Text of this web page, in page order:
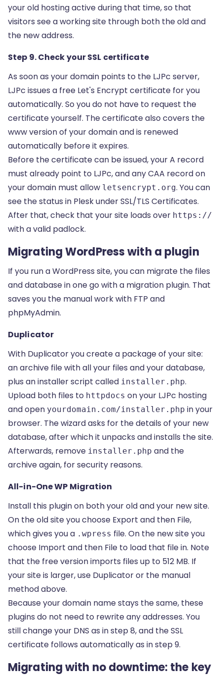
your old hosting active during that time, so that
visitors see a working site through both the old and
the new address.
Step 9. Check your SSL certificate
As soon as your domain points to the LJPc server,
LJPc issues a free Let's Encrypt certificate for you
automatically. So you do not have to request the
certificate yourself. The certificate also covers the
www version of your domain and is renewed
automatically before it expires.
Before the certificate can be issued, your A record
must already point to LJPc, and any CAA record on
your domain must allow letsencrypt.org. You can
see the status in Plesk under SSL/TLS Certificates.
After that, check that your site loads over https://
with a valid padlock.
Migrating WordPress with a plugin
If you run a WordPress site, you can migrate the files
and database in one go with a migration plugin. That
saves you the manual work with FTP and
phpMyAdmin.
Duplicator
With Duplicator you create a package of your site:
an archive file with all your files and your database,
plus an installer script called installer.php.
Upload both files to httpdocs on your LJPc hosting
and open yourdomain.com/installer.php in your
browser. The wizard asks for the details of your new
database, after which it unpacks and installs the site.
Afterwards, remove installer.php and the
archive again, for security reasons.
All-in-One WP Migration
Install this plugin on both your old and your new site.
On the old site you choose Export and then File,
which gives you a .wpress file. On the new site you
choose Import and then File to load that file in. Note
that the free version imports files up to 512 MB. If
your site is larger, use Duplicator or the manual
method above.
Because your domain name stays the same, these
plugins do not need to rewrite any addresses. You
still change your DNS as in step 8, and the SSL
certificate follows automatically as in step 9.
Migrating with no downtime: the key